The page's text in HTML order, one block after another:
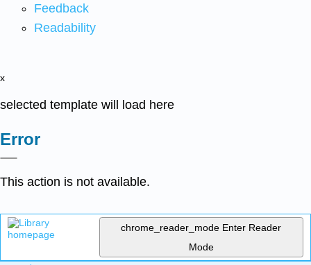
Feedback
Readability
x
selected template will load here
Error
This action is not available.
chrome_reader_mode Enter Reader
Mode